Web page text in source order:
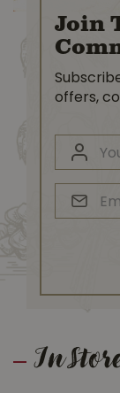
Join
offers,
In